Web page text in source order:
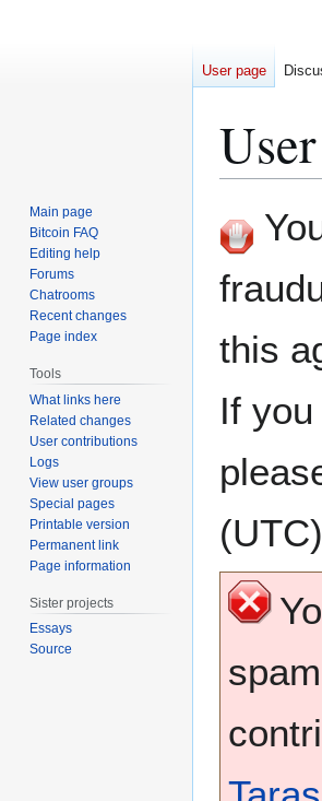
to
navigation
to
search
this
If
(UTC)
User page
Main page
Bitcoin FAQ
Editing help
Forums
Chatrooms
Recent changes
Page index
Tools
What links here
Related changes
User contributions
Logs
View user groups
Special pages
Printable version
Permanent link
Page information
Sister projects
Essays
Source